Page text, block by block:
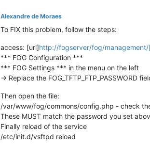
Alexandre de Moraes
To FIX this problem, follow the steps:
access: [url]http://fogserver/fog/
*** FOG Configuration ***
*** FOG Settings *** in the menu on the left
-> Replace the FOG_TFTP_FTP_PASSWORD
Then open the file:
/var/www/fog/commons/config.php - check the
These MUST match the password you set
Finally reload of the service
/etc/init.d/vsftpd reload